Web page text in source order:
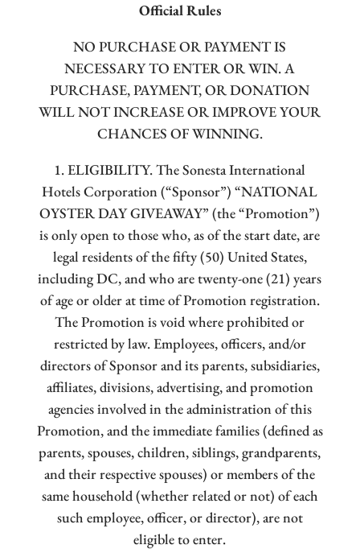
Official Rules
NO PURCHASE OR PAYMENT IS
NECESSARY TO ENTER OR WIN. A
PURCHASE, PAYMENT, OR DONATION
WILL NOT INCREASE OR IMPROVE YOUR
CHANCES OF WINNING.
1. ELIGIBILITY. The Sonesta International
Hotels Corporation (“Sponsor”) “NATIONAL
OYSTER DAY GIVEAWAY” (the “Promotion”)
is only open to those who, as of the start date, are
legal residents of the fifty (50) United States,
including DC, and who are twenty-one (21) years
of age or older at time of Promotion registration.
The Promotion is void where prohibited or
restricted by law. Employees, officers, and/or
directors of Sponsor and its parents, subsidiaries,
affiliates, divisions, advertising, and promotion
agencies involved in the administration of this
Promotion, and the immediate families (defined as
parents, spouses, children, siblings, grandparents,
and their respective spouses) or members of the
same household (whether related or not) of each
such employee, officer, or director), are not
eligible to enter.